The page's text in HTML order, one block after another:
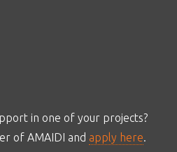
in one of your projects?
of AMAIDI and apply here.